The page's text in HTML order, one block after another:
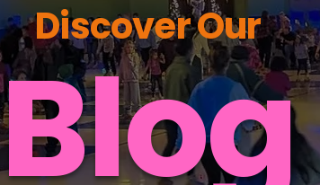
Discover Our
Blog